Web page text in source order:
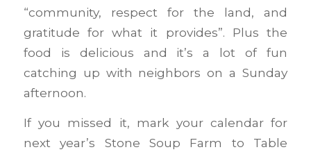
“community, respect for the land, and
gratitude for what it provides”. Plus the
food is delicious and it’s a lot of fun
catching up with neighbors on a Sunday
afternoon.
If you missed it, mark your calendar for
next year’s Stone Soup Farm to Table